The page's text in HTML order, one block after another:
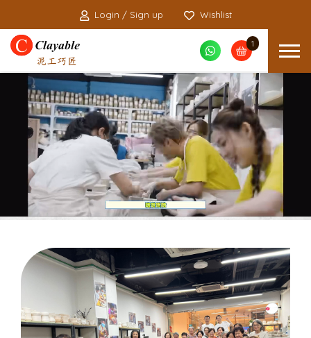
Login / Sign up Wishlist
1